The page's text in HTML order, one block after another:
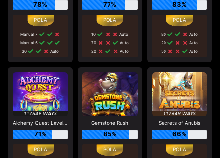
78%
Manual 7
Manual 5
30
Auto
77%
10
Auto
70
Auto
20
Auto
83%
80
Auto
20
Auto
50
Auto
Alchemy Quest Level Up
71%
Gemstone Rush
85%
Secrets of Anubis
66%